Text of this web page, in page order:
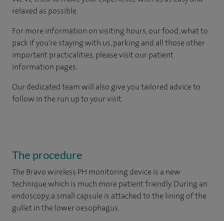
relaxed as possible.
For more information on visiting hours, our food, what to
pack if you're staying with us, parking and all those other
important practicalities, please visit our patient
information pages.
Our dedicated team will also give you tailored advice to
follow in the run up to your visit.
The procedure
The Bravo wireless PH monitoring device is a new
technique which is much more patient friendly. During an
endoscopy, a small capsule is attached to the lining of the
gullet in the lower oesophagus.